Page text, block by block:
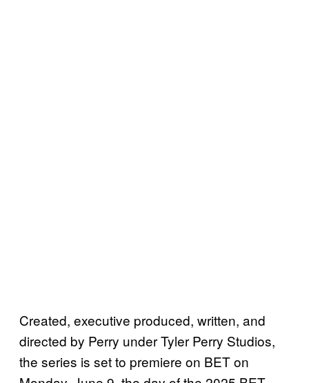
Created, executive produced, written, and
directed by Perry under Tyler Perry Studios,
the series is set to premiere on BET on